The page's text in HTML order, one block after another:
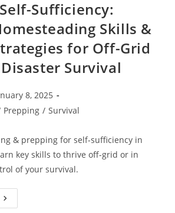
Sufficiency:
Skills &
for Off-Grid
Survival
8, 2025
Prepping / Survival
& prepping for self-sufficiency in
key skills to thrive off-grid or in
of your survival.
Mastering